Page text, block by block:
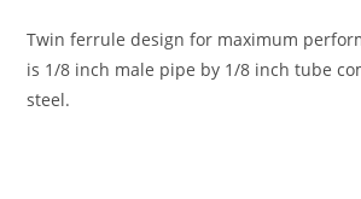
Twin ferrule design for maximum
is 1/8 inch male pipe by 1/8 inch tube
steel.